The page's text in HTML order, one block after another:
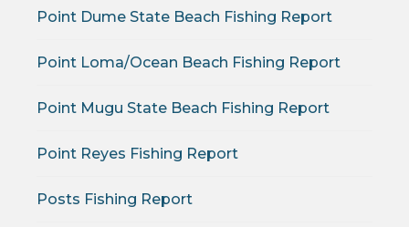
Point Dume State Beach Fishing Report
Point Loma/Ocean Beach Fishing Report
Point Mugu State Beach Fishing Report
Point Reyes Fishing Report
Posts Fishing Report